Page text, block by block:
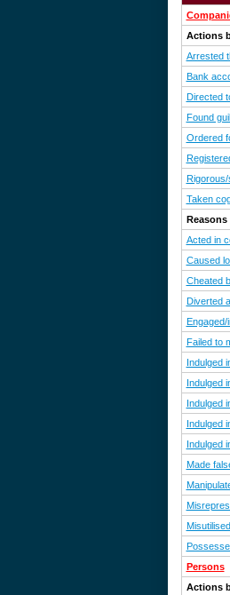
Actions
Arrested
Bank
Directed
Found
Ordered
Rigorous/
Taken
Acted in
Caused
Cheated
Diverted
Engaged/
Failed to
Indulged
Indulged
Indulged
Indulged
Indulged
Made
Persons
Actions